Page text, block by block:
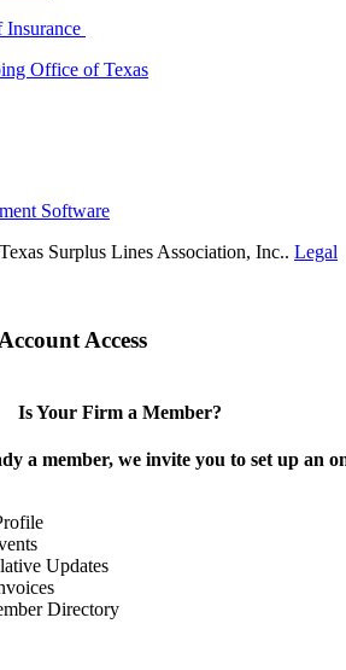
Insurance
Office of Texas
Software
Surplus Lines Association, Inc.. Legal
Access
Is Your Firm a Member?
a member, we invite you to set up an
Updates
Directory